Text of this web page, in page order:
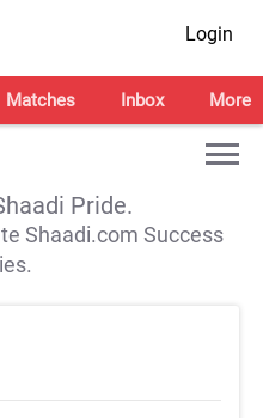
Login
Matches Inbox More
Pride.
Shaadi.com Success